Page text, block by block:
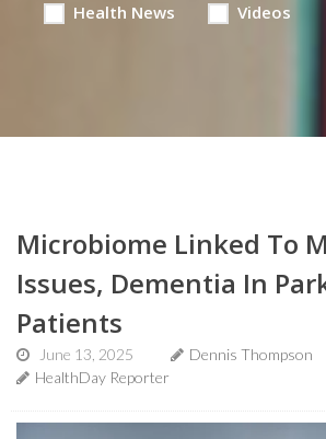
Health News Videos
Microbiome Linked To
Issues, Dementia In
Patients
June 13, 2025
Dennis Thompson
HealthDay Reporter